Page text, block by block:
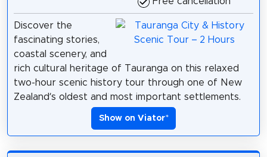
Discover the
fascinating stories,
coastal scenery, and
rich cultural heritage of Tauranga on this relaxed
two-hour scenic history tour through one of New
Zealand’s oldest and most important settlements.
Show on Viator*